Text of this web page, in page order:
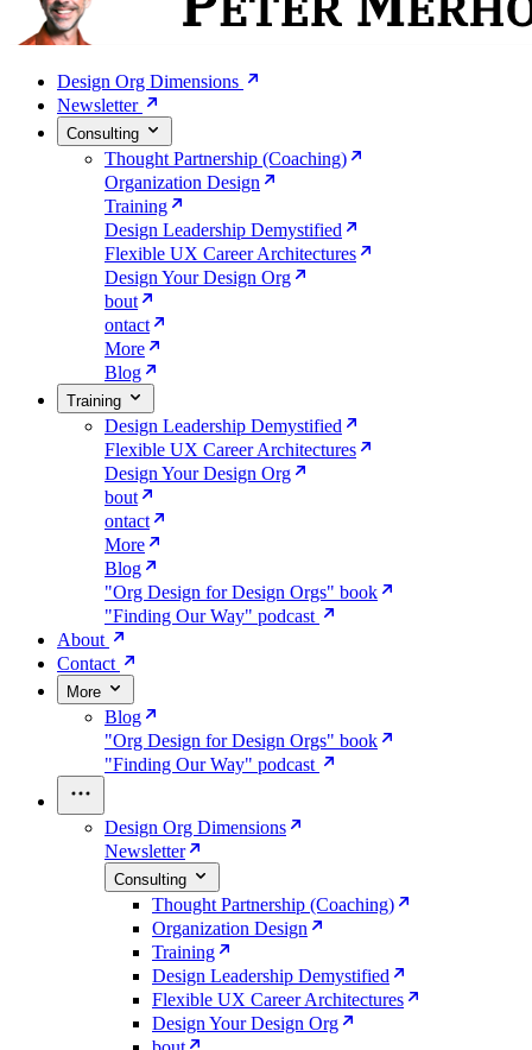
Design Org Dimensions
Newsletter
Consulting
Thought Partnership (Coaching)
Organization Design
Training
Design Leadership Demystified
Flexible UX Career Architectures
Design Your Design Org
bout
ontact
More
Blog
Training
Design Leadership Demystified
Flexible UX Career Architectures
Design Your Design Org
bout
ontact
More
Blog
"Org Design for Design Orgs" book
"Finding Our Way" podcast
About
Contact
More
Blog
"Org Design for Design Orgs" book
"Finding Our Way" podcast
Design Org Dimensions
Newsletter
Consulting
Thought Partnership (Coaching)
Organization Design
Training
Design Leadership Demystified
Flexible UX Career Architectures
Design Your Design Org